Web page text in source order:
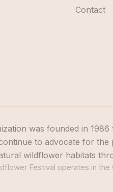
Contact
was founded in
to advocate for
wildflower habitats
Festival operates in